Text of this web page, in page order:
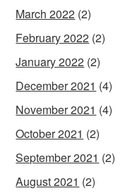
March 2022 (2)
February 2022 (2)
January 2022 (2)
December 2021 (4)
November 2021 (4)
October 2021 (2)
September 2021 (2)
August 2021 (2)